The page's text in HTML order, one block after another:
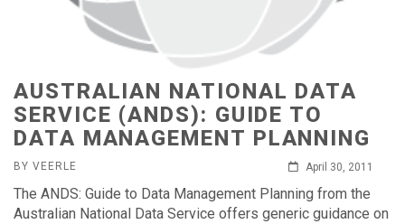
AUSTRALIAN NATIONAL DATA
SERVICE (ANDS): GUIDE TO
DATA MANAGEMENT PLANNING
BY VEERLE April 30, 2011
The ANDS: Guide to Data Management Planning from the
Australian National Data Service offers generic guidance on